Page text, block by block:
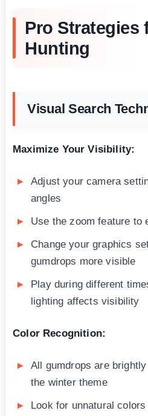
Pro Strategies
Hunting
Visual Search
Maximize Your Visibility:
Adjust your camera
angles
Use the zoom feature to
Change your graphics
gumdrops more visible
Play during different
lighting affects visibility
Color Recognition:
All gumdrops are
the winter theme
Look for unnatural